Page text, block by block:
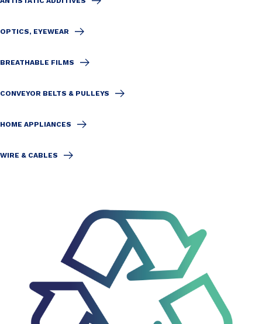
OPTICS, EYEWEAR
BREATHABLE FILMS
CONVEYOR BELTS & PULLEYS
HOME APPLIANCES
WIRE & CABLES